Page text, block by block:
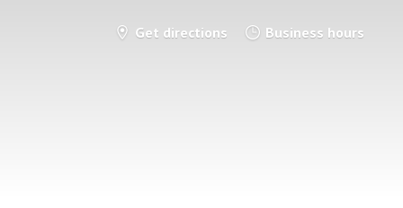
Get directions Business hours